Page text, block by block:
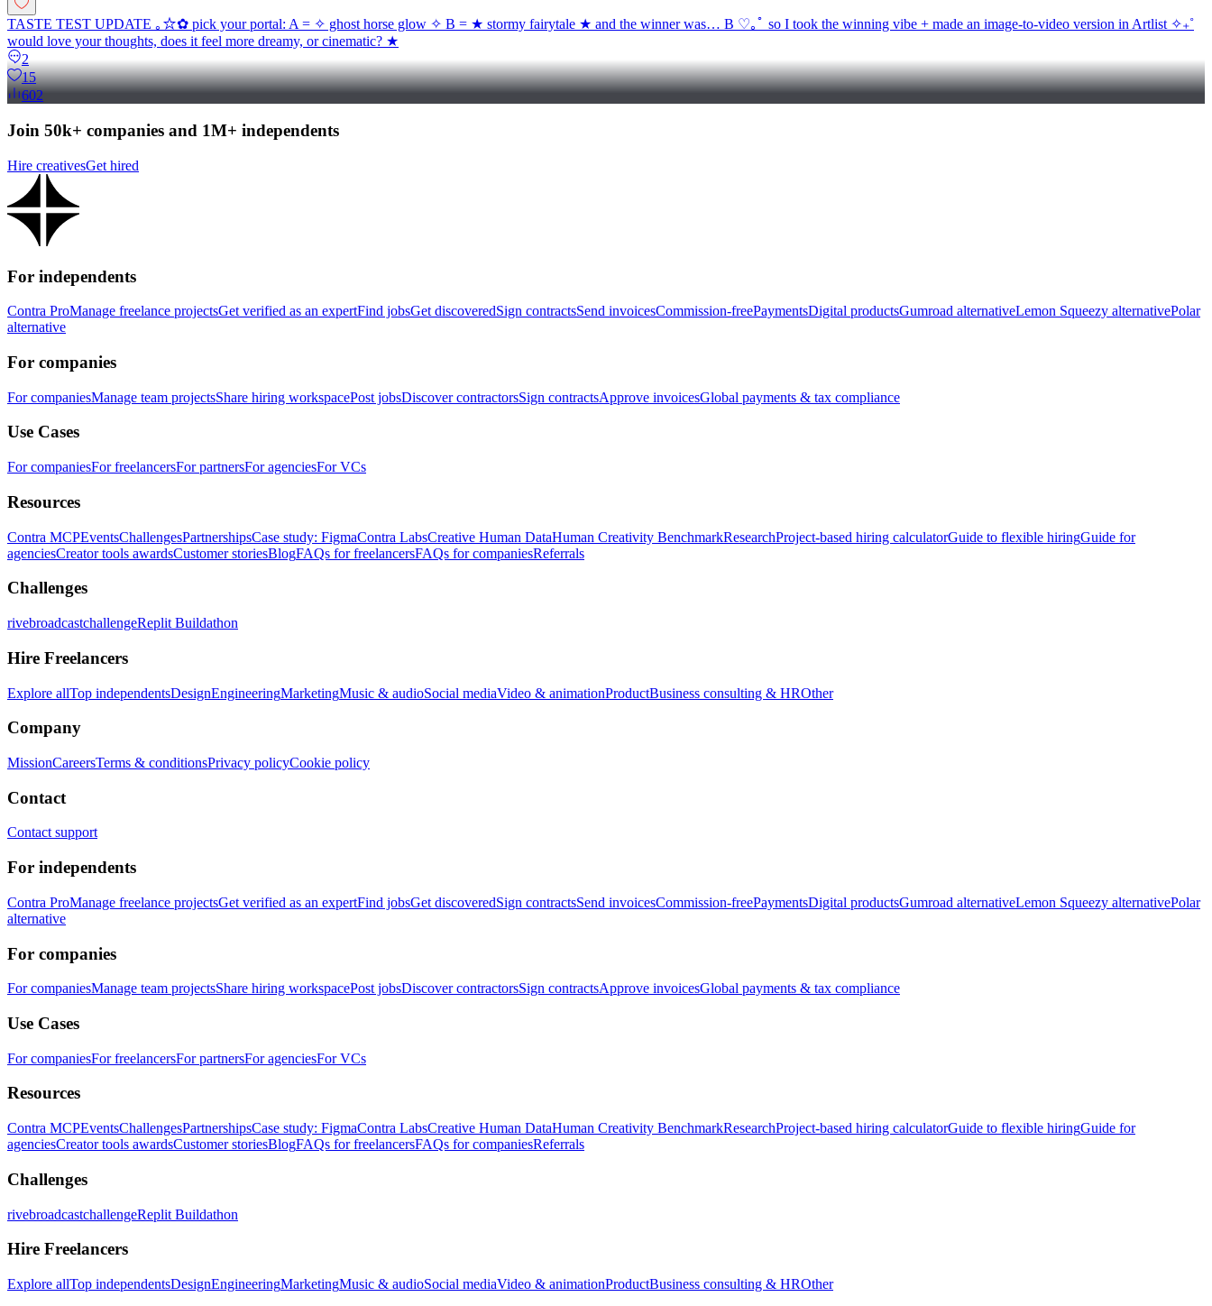
TASTE TEST UPDATE ｡☆✿ pick your portal: A = ✧ ghost horse glow ✧ B = ★ stormy fairytale ★ and the winner was… B ♡｡ﾟ so I took the winning vibe + made an image-to-video version in Artlist ✧₊˚
would love your thoughts, does it feel more dreamy, or cinematic? ★
2
15
602
Join 50k+ companies and 1M+ independents
Hire creativesGet hired
For independents
Contra ProManage freelance projectsGet verified as an expertFind jobsGet discoveredSign contractsSend invoicesCommission-freePaymentsDigital productsGumroad alternativeLemon Squeezy alternativePolar
alternative
For companies
For companiesManage team projectsShare hiring workspacePost jobsDiscover contractorsSign contractsApprove invoicesGlobal payments & tax compliance
Use Cases
For companiesFor freelancersFor partnersFor agenciesFor VCs
Resources
Contra MCPEventsChallengesPartnershipsCase study: FigmaContra LabsCreative Human DataHuman Creativity BenchmarkResearchProject-based hiring calculatorGuide to flexible hiringGuide for
agenciesCreator tools awardsCustomer storiesBlogFAQs for freelancersFAQs for companiesReferrals
Challenges
rivebroadcastchallengeReplit Buildathon
Hire Freelancers
Explore allTop independentsDesignEngineeringMarketingMusic & audioSocial mediaVideo & animationProductBusiness consulting & HROther
Company
MissionCareersTerms & conditionsPrivacy policyCookie policy
Contact
Contact support
For independents
Contra ProManage freelance projectsGet verified as an expertFind jobsGet discoveredSign contractsSend invoicesCommission-freePaymentsDigital productsGumroad alternativeLemon Squeezy alternativePolar
alternative
For companies
For companiesManage team projectsShare hiring workspacePost jobsDiscover contractorsSign contractsApprove invoicesGlobal payments & tax compliance
Use Cases
For companiesFor freelancersFor partnersFor agenciesFor VCs
Resources
Contra MCPEventsChallengesPartnershipsCase study: FigmaContra LabsCreative Human DataHuman Creativity BenchmarkResearchProject-based hiring calculatorGuide to flexible hiringGuide for
agenciesCreator tools awardsCustomer storiesBlogFAQs for freelancersFAQs for companiesReferrals
Challenges
rivebroadcastchallengeReplit Buildathon
Hire Freelancers
Explore allTop independentsDesignEngineeringMarketingMusic & audioSocial mediaVideo & animationProductBusiness consulting & HROther